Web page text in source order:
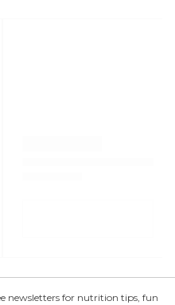
newsletters for nutrition tips, fun